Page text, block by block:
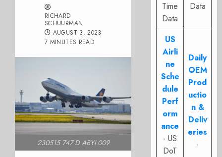
RICHARD
SCHUURMAN
AUGUST 3, 2023
7 MINUTES READ
230515 747 D ABYI 009
Time
Data
Data
US
Airli
ne
Sche
dule
Perf
orm
ance
- US
DoT
Daily
OEM
Prod
uctio
n &
Deliv
eries
-